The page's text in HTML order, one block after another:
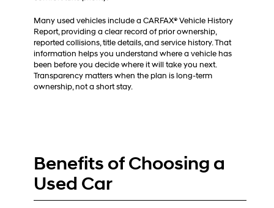
Many used vehicles include a CARFAX® Vehicle History
Report, providing a clear record of prior ownership,
reported collisions, title details, and service history. That
information helps you understand where a vehicle has
been before you decide where it will take you next.
Transparency matters when the plan is long-term
ownership, not a short stay.
Benefits of Choosing a
Used Car